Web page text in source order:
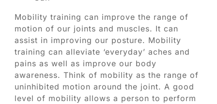
News
Blog
Contact
Mobility training can improve the range of
motion of our joints and muscles. It can
assist in improving our posture. Mobility
training can alleviate ‘everyday’ aches and
pains as well as improve our body
awareness. Think of mobility as the range of
uninhibited motion around the joint. A good
level of mobility allows a person to perform